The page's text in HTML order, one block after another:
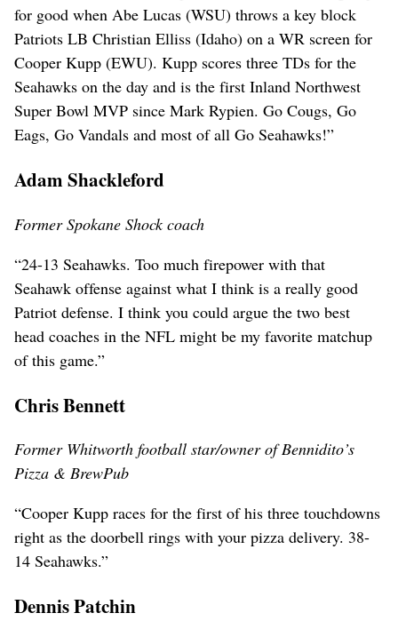
for good when Abe Lucas (WSU) throws a key block
Patriots LB Christian Elliss (Idaho) on a WR screen for
Cooper Kupp (EWU). Kupp scores three TDs for the
Seahawks on the day and is the first Inland Northwest
Super Bowl MVP since Mark Rypien. Go Cougs, Go
Eags, Go Vandals and most of all Go Seahawks!”
Adam Shackleford
Former Spokane Shock coach
“24-13 Seahawks. Too much firepower with that
Seahawk offense against what I think is a really good
Patriot defense. I think you could argue the two best
head coaches in the NFL might be my favorite matchup
of this game.”
Chris Bennett
Former Whitworth football star/owner of Bennidito’s
Pizza & BrewPub
“Cooper Kupp races for the first of his three touchdowns
right as the doorbell rings with your pizza delivery. 38-
14 Seahawks.”
Dennis Patchin